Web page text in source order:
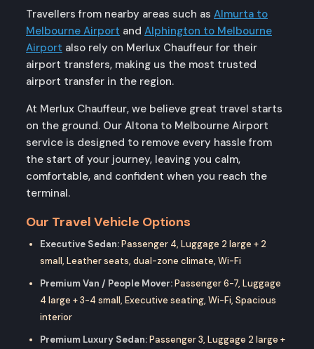
Travellers from nearby areas such as Almurta to
Melbourne Airport and Alphington to Melbourne
Airport also rely on Merlux Chauffeur for their
airport transfers, making us the most trusted
airport transfer in the region.
At Merlux Chauffeur, we believe great travel starts
on the ground. Our Altona to Melbourne Airport
service is designed to remove every hassle from
the start of your journey, leaving you calm,
comfortable, and confident when you reach the
terminal.
Our Travel Vehicle Options
Executive Sedan:Passenger 4, Luggage 2 large + 2
small, Leather seats, dual-zone climate, Wi-Fi
Premium Van / People Mover:Passenger 6-7, Luggage
4 large + 3-4 small, Executive seating, Wi-Fi, Spacious
interior
Premium Luxury Sedan:Passenger 3, Luggage 2 large +